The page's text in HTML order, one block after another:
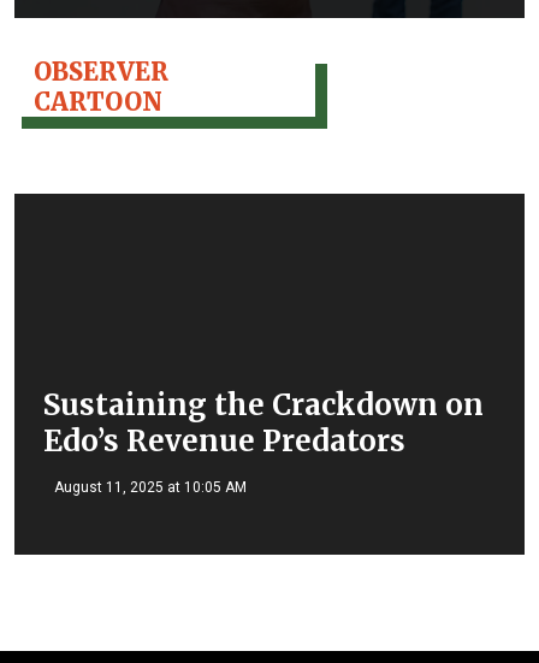
OBSERVER
CARTOON
Sustaining the Crackdown on
Edo’s Revenue Predators
August 11, 2025 at 10:05 AM